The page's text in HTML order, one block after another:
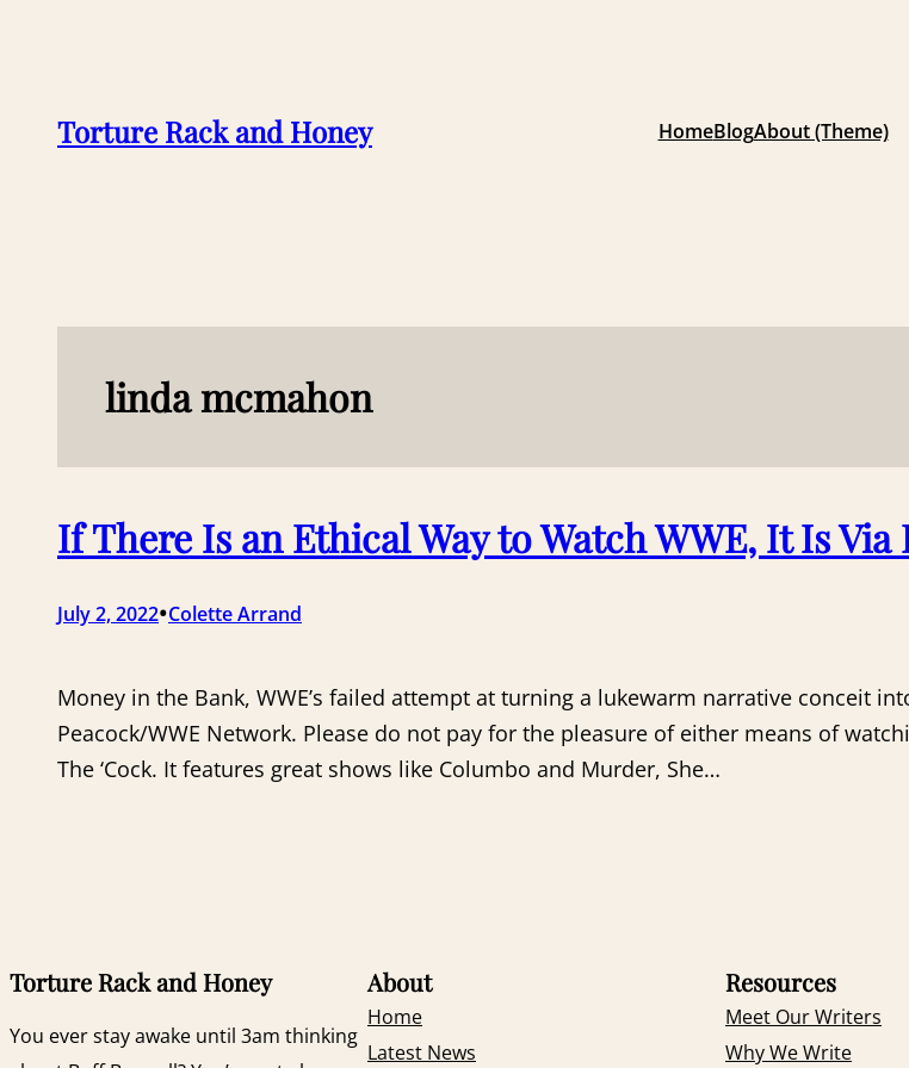
Torture Rack and Honey HomeBlogAbout (Theme)
linda mcmahon
If There Is an Ethical Way to Watch WWE, It Is Via
July 2, 2022•Colette Arrand
Money in the Bank, WWE’s failed attempt at turning a lukewarm narrative conceit
Peacock/WWE Network. Please do not pay for the pleasure of either means of
The ‘Cock. It features great shows like Columbo and Murder, She…
Torture Rack and Honey
You ever stay awake until 3am thinking
About
Home
Latest News
Resources
Meet Our Writers
Why We Write